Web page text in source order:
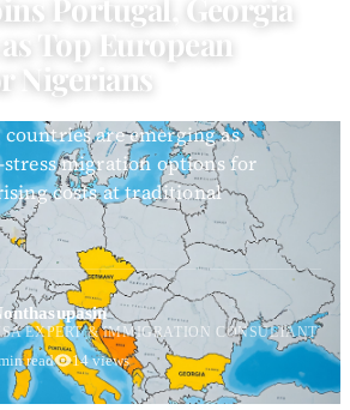
Portugal, Georgia
Top European
Nigerians
are emerging as
migration options for
costs at traditional
EXPERT & IMMIGRATION CONSULTANT
read 14 views